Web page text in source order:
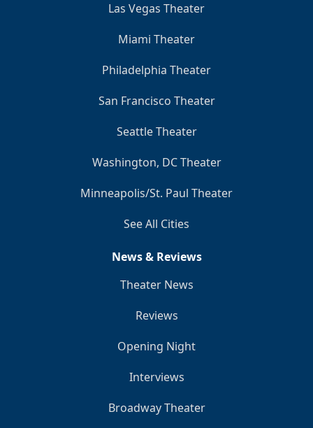
Las Vegas Theater
Miami Theater
Philadelphia Theater
San Francisco Theater
Seattle Theater
Washington, DC Theater
Minneapolis/St. Paul Theater
See All Cities
News & Reviews
Theater News
Reviews
Opening Night
Interviews
Broadway Theater